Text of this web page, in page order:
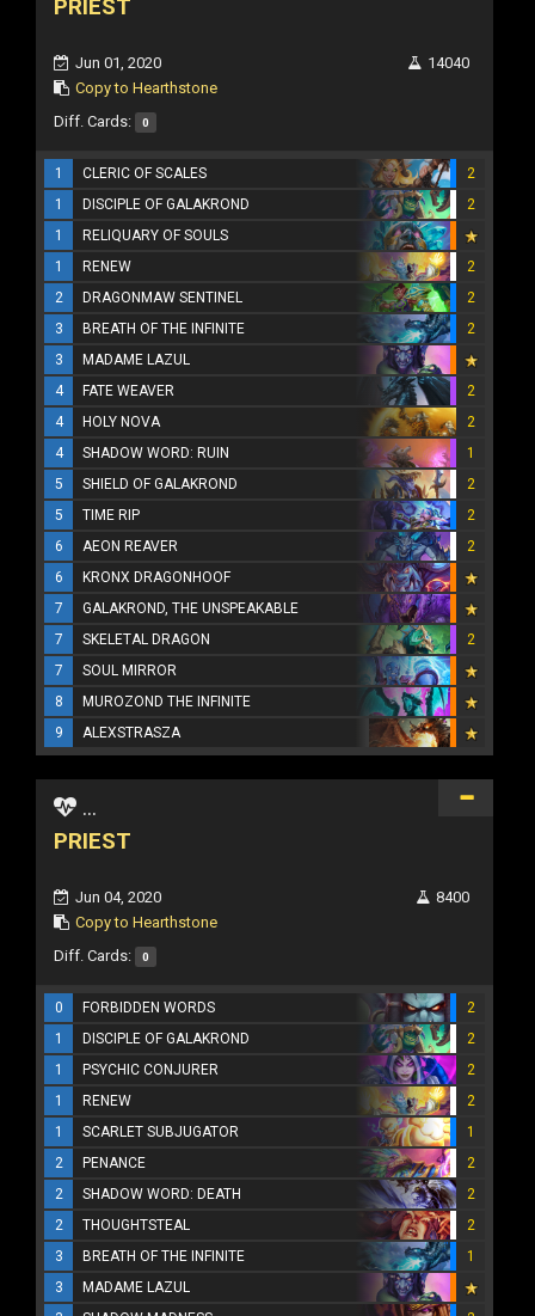
PRIEST
Jun 01, 2020
Copy to Hearthstone
14040
Diff. Cards: 0
1 CLERIC OF SCALES
2
1
DISCIPLE OF GALAKROND
2
1
RELIQUARY OF SOULS
1
RENEW
2
2
DRAGONMAW SENTINEL
2
3
BREATH OF THE INFINITE
2
3
MADAME LAZUL
4
FATE WEAVER
2
4
HOLY NOVA
2
4
SHADOW WORD: RUIN
1
5
SHIELD OF GALAKROND
2
5
TIME RIP
2
6
AEON REAVER
2
6
KRONX DRAGONHOOF
7
GALAKROND, THE UNSPEAKABLE
7
SKELETAL DRAGON
2
7
SOUL MIRROR
8
MUROZOND THE INFINITE
9
ALEXSTRASZA
...
PRIEST
Jun 04, 2020
Copy to Hearthstone
8400
Diff. Cards: 0
0 FORBIDDEN WORDS
2
1
DISCIPLE OF GALAKROND
2
1
PSYCHIC CONJURER
2
1
RENEW
2
1
SCARLET SUBJUGATOR
1
2
PENANCE
2
2
SHADOW WORD: DEATH
2
2
THOUGHTSTEAL
2
3
BREATH OF THE INFINITE
1
3
MADAME LAZUL